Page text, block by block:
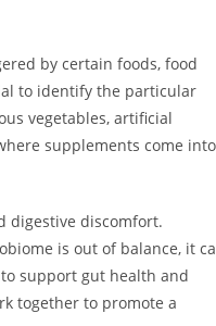
by certain foods, food
to identify the particular
vegetables, artificial
supplements come into
digestive discomfort.
is out of balance, it
support gut health and
together to promote a